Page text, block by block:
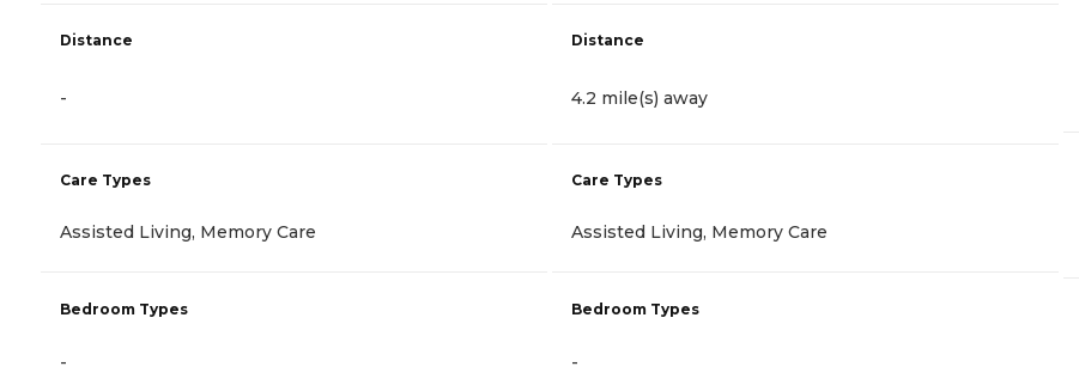
Distance
-
Care Types
Assisted Living, Memory Care
Bedroom Types
-
Distance
4.2 mile(s) away
Care Types
Assisted Living, Memory Care
Bedroom Types
-